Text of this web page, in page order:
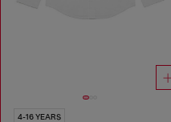
4-16 YEARS